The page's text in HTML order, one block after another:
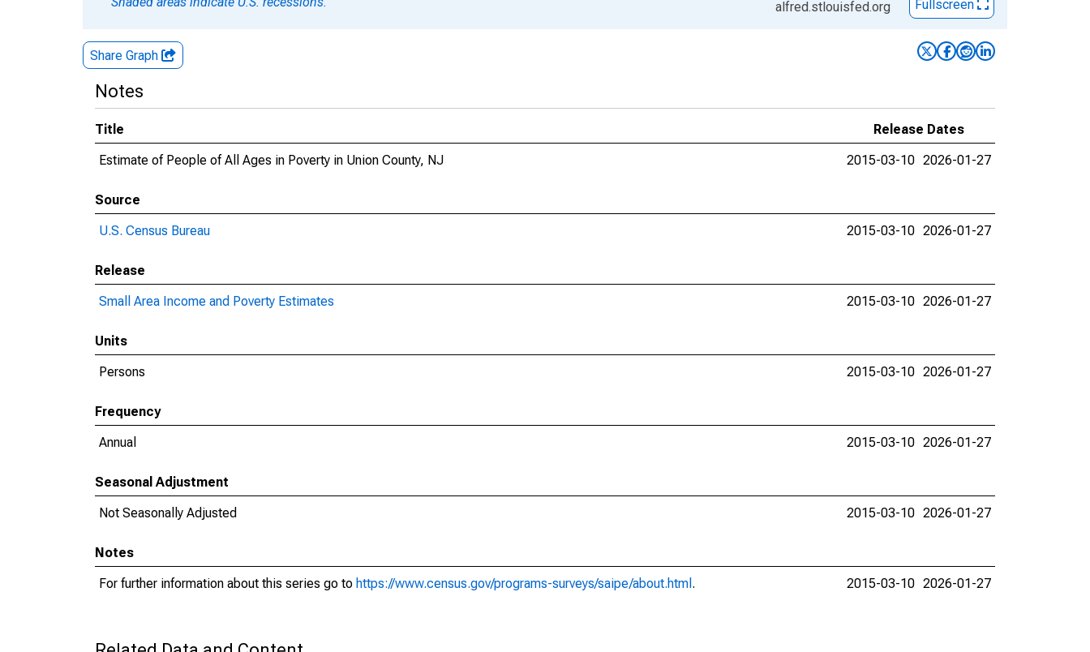
alfred.stlouisfed.org Fullscreen
Share Graph
Notes
Title
Release Dates
Estimate of People of All Ages in Poverty in Union County, NJ
2015-03-10 2026-01-27
Source
U.S. Census Bureau
2015-03-10 2026-01-27
Release
Small Area Income and Poverty Estimates
2015-03-10 2026-01-27
Units
Persons
2015-03-10 2026-01-27
Frequency
Annual
2015-03-10 2026-01-27
Seasonal Adjustment
Not Seasonally Adjusted
2015-03-10 2026-01-27
Notes
For further information about this series go to https://www.census.gov/programs-surveys/saipe/about.html . 2015-03-10 2026-01-27